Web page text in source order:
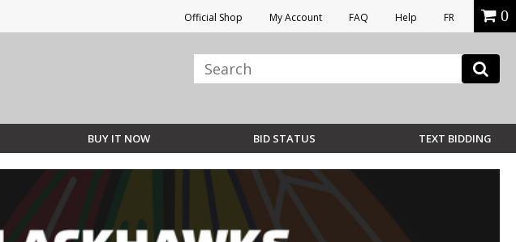
Official Shop My Account FAQ Help FR 0
BUY IT NOW BID STATUS TEXT BIDDING